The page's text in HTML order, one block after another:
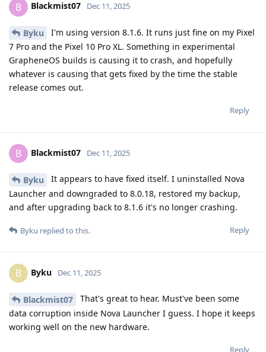
B Blackmist07 Dec 11, 2025
Byku
I'm using version 8.1.6. It runs just fine on my Pixel
7 Pro and the Pixel 10 Pro XL. Something in experimental
GrapheneOS builds is causing it to crash, and hopefully
whatever is causing that gets fixed by the time the stable
release comes out.
Reply
B Blackmist07 Dec 11, 2025
Byku
It appears to have fixed itself. I uninstalled Nova
Launcher and downgraded to 8.0.18, restored my backup,
and after upgrading back to 8.1.6 it's no longer crashing.
Reply
Byku replied to this.
B Byku Dec 11, 2025
Blackmist07
That's great to hear. Must've been some
data corruption inside Nova Launcher I guess. I hope it keeps
working well on the new hardware.
Reply